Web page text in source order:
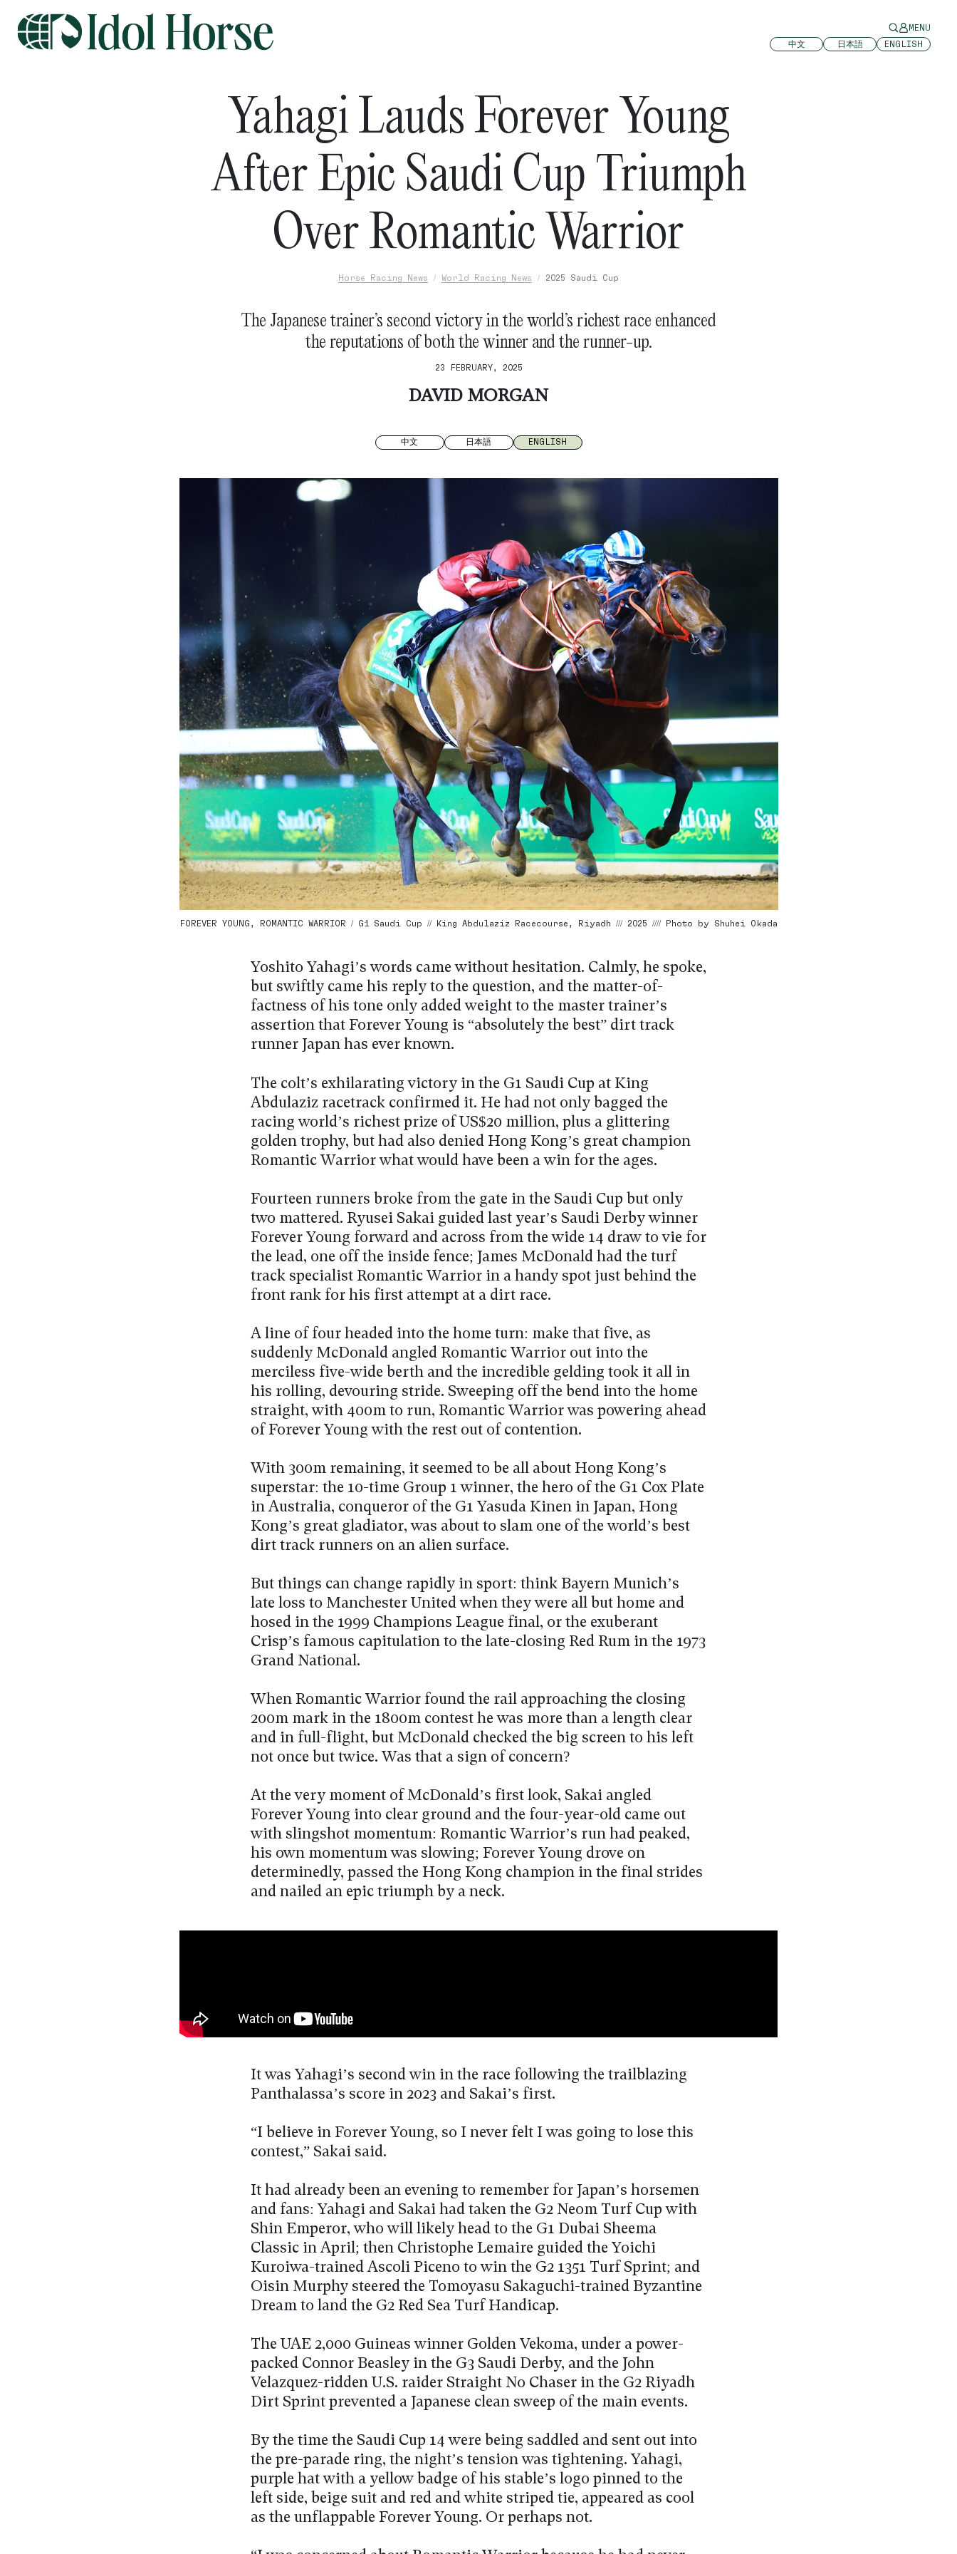
MENU
中文
日本語 ENGLISH
Yahagi Lauds Forever Young
After Epic Saudi Cup Triumph
Over Romantic Warrior
Horse Racing News World Racing News 2025 Saudi Cup
The Japanese trainer’s second victory in the world’s richest race enhanced
the reputations of both the winner and the runner-up.
23 FEBRUARY, 2025
DAVID MORGAN
中文 日本語 ENGLISH
FOREVER YOUNG, ROMANTIC WARRIOR / G1 Saudi Cup // King Abdulaziz Racecourse, Riyadh /// 2025 //// Photo by Shuhei Okada
Yoshito Yahagi’s words came without hesitation. Calmly, he spoke,
but swiftly came his reply to the question, and the matter-of-
factness of his tone only added weight to the master trainer’s
assertion that Forever Young is “absolutely the best” dirt track
runner Japan has ever known.
The colt’s exhilarating victory in the G1 Saudi Cup at King
Abdulaziz racetrack confirmed it. He had not only bagged the
racing world’s richest prize of US$20 million, plus a glittering
golden trophy, but had also denied Hong Kong’s great champion
Romantic Warrior what would have been a win for the ages.
Fourteen runners broke from the gate in the Saudi Cup but only
two mattered. Ryusei Sakai guided last year’s Saudi Derby winner
Forever Young forward and across from the wide 14 draw to vie for
the lead, one off the inside fence; James McDonald had the turf
track specialist Romantic Warrior in a handy spot just behind the
front rank for his first attempt at a dirt race.
A line of four headed into the home turn: make that five, as
suddenly McDonald angled Romantic Warrior out into the
merciless five-wide berth and the incredible gelding took it all in
his rolling, devouring stride. Sweeping off the bend into the home
straight, with 400m to run, Romantic Warrior was powering ahead
of Forever Young with the rest out of contention.
With 300m remaining, it seemed to be all about Hong Kong’s
superstar: the 10-time Group 1 winner, the hero of the G1 Cox Plate
in Australia, conqueror of the G1 Yasuda Kinen in Japan, Hong
Kong’s great gladiator, was about to slam one of the world’s best
dirt track runners on an alien surface.
But things can change rapidly in sport: think Bayern Munich’s
late loss to Manchester United when they were all but home and
hosed in the 1999 Champions League final, or the exuberant
Crisp’s famous capitulation to the late-closing Red Rum in the 1973
Grand National.
When Romantic Warrior found the rail approaching the closing
200m mark in the 1800m contest he was more than a length clear
and in full-flight, but McDonald checked the big screen to his left
not once but twice. Was that a sign of concern?
At the very moment of McDonald’s first look, Sakai angled
Forever Young into clear ground and the four-year-old came out
with slingshot momentum: Romantic Warrior’s run had peaked,
his own momentum was slowing; Forever Young drove on
determinedly, passed the Hong Kong champion in the final strides
and nailed an epic triumph by a neck.
It was Yahagi’s second win in the race following the trailblazing
Panthalassa’s score in 2023 and Sakai’s first.
“I believe in Forever Young, so I never felt I was going to lose this
contest,” Sakai said.
It had already been an evening to remember for Japan’s horsemen
and fans: Yahagi and Sakai had taken the G2 Neom Turf Cup with
Shin Emperor, who will likely head to the G1 Dubai Sheema
Classic in April; then Christophe Lemaire guided the Yoichi
Kuroiwa-trained Ascoli Piceno to win the G2 1351 Turf Sprint; and
Oisin Murphy steered the Tomoyasu Sakaguchi-trained Byzantine
Dream to land the G2 Red Sea Turf Handicap.
The UAE 2,000 Guineas winner Golden Vekoma, under a power-
packed Connor Beasley in the G3 Saudi Derby, and the John
Velazquez-ridden U.S. raider Straight No Chaser in the G2 Riyadh
Dirt Sprint prevented a Japanese clean sweep of the main events.
By the time the Saudi Cup 14 were being saddled and sent out into
the pre-parade ring, the night’s tension was tightening. Yahagi,
purple hat with a yellow badge of his stable’s logo pinned to the
left side, beige suit and red and white striped tie, appeared as cool
as the unflappable Forever Young. Or perhaps not.